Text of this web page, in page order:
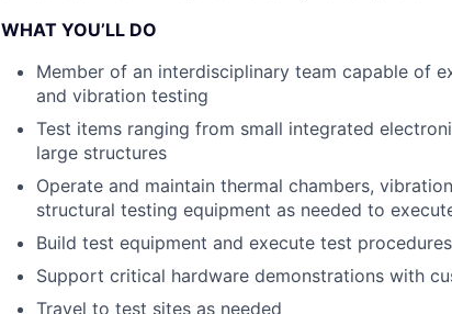
WHAT YOU’LL DO
Member of an interdisciplinary team capable of
and vibration testing
Test items ranging from small integrated
large structures
Operate and maintain thermal chambers,
structural testing equipment as needed to
Build test equipment and execute test
Support critical hardware demonstrations with
Travel to test sites as needed